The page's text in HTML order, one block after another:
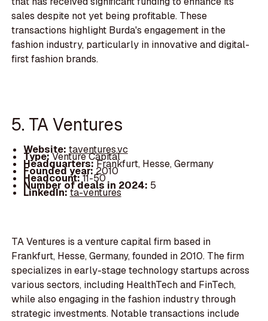
sales despite not yet being profitable. These
transactions highlight Burda's engagement in the
fashion industry, particularly in innovative and digital-
first fashion brands.
5. TA Ventures
Website: taventures.vc
Type:Venture Capital
Headquarters:Frankfurt, Hesse, Germany
Founded year: 2010
Headcount:11-50
Number of deals in 2024: 5
LinkedIn:ta-ventures
TA Ventures is a venture capital firm based in
Frankfurt, Hesse, Germany, founded in 2010. The firm
specializes in early-stage technology startups across
various sectors, including HealthTech and FinTech,
while also engaging in the fashion industry through
strategic investments. Notable transactions include